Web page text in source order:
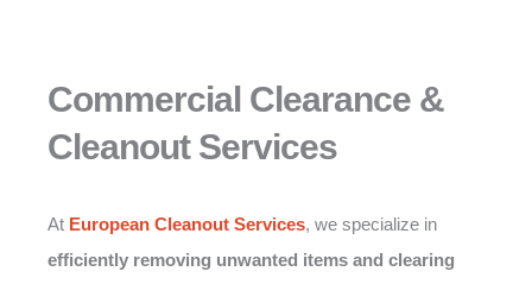
Commercial Clearance &
Cleanout Services
At European Cleanout Services, we specialize in
efficiently removing unwanted items and clearing